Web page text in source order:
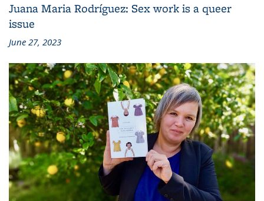
Juana Maria Rodríguez: Sex work is a queer
issue
June 27, 2023